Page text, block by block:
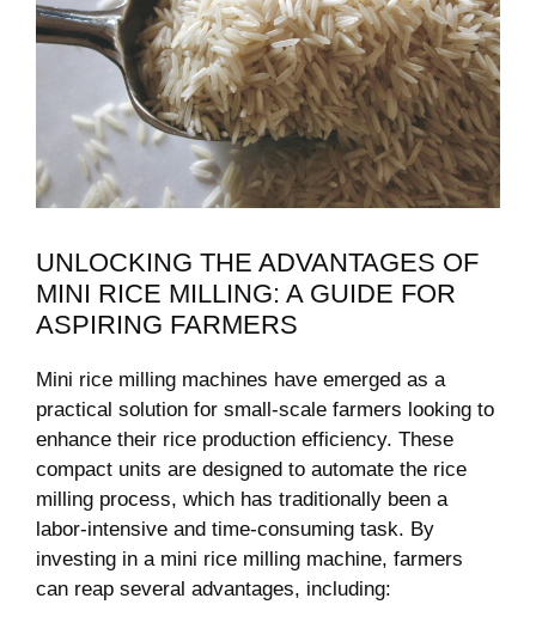
UNLOCKING THE ADVANTAGES OF
MINI RICE MILLING: A GUIDE FOR
ASPIRING FARMERS
Mini rice milling machines have emerged as a
practical solution‍ for small-scale farmers looking⁢ to
enhance⁢ their rice production efficiency. These⁤
compact units are ​designed to automate the rice
milling process, which ⁢has traditionally been a
labor-intensive and time-consuming task. By
investing in​ a mini rice milling machine, farmers
can reap ​several advantages, including: